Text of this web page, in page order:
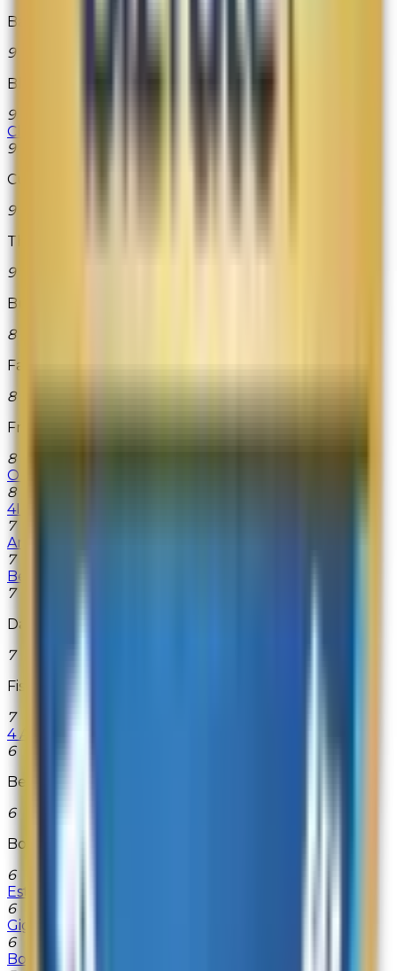
Backcountry.com
9
Blue Nile
9
Clinique
9
Cutlery and More
9
The Vermont Teddy Bear Co.
9
Build-A-Bear Workshop
8
Fairytale Brownies
8
FragranceNet.com
8
Origins
8
4Inkjets
7
American Musical Supply
7
BestNest
7
Databazaar.com
7
Fisher-Price
7
4 All Memory
6
Beach Camera
6
Bose.com
6
Estée Lauder
6
GigaGolf
6
Bobbi Brown